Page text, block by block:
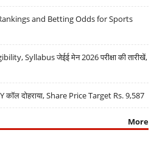
and Betting Odds for Sports
Syllabus जेईई मेन 2026 परीक्षा की तारीखें,
दोहराया, Share Price Target Rs. 9,587
More